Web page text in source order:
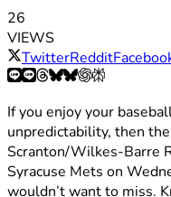
26
VIEWS
TwitterReddit
If you enjoy your
unpredictability, then the
Scranton/Wilkes-Barre
Syracuse Mets on
wouldn’t want to miss.